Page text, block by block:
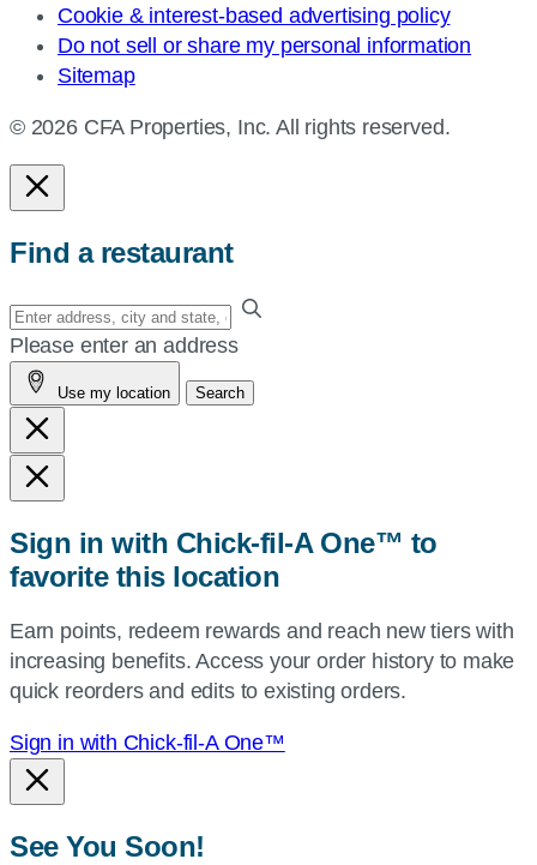
Cookie & interest-based advertising policy
Do not sell or share my personal information
Sitemap
© 2026 CFA Properties, Inc. All rights reserved.
Find a restaurant
Enter
your
address,
city
and
state,
or
or
use
current
location.
Please enter an address
Use my location Search
Sign in with Chick-fil-A One™ to
favorite this location
Earn points, redeem rewards and reach new tiers with
increasing benefits. Access your order history to make
quick reorders and edits to existing orders.
Sign in with Chick-fil-A One™
See You Soon!